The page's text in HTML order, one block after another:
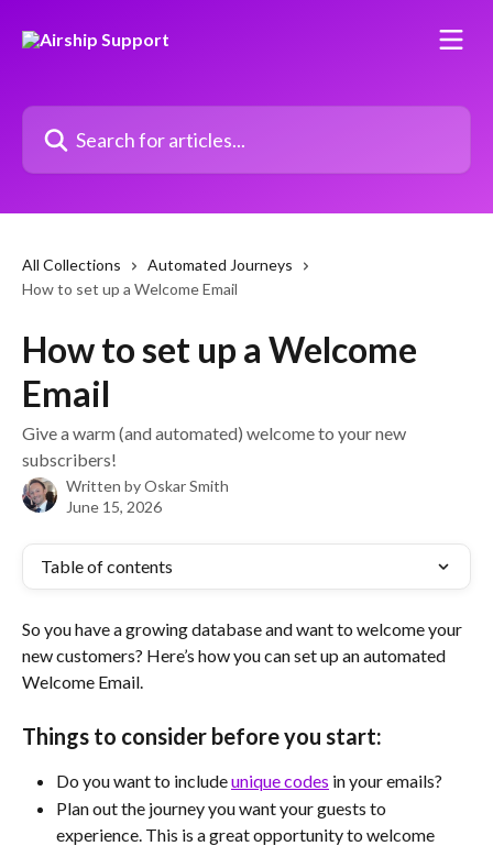
Search for articles...
All Collections
Automated Journeys
How to set up a Welcome Email
How to set up a Welcome
Email
Give a warm (and automated) welcome to your new
subscribers!
Written byOskar Smith
June 15, 2026
Table of contents
So you have a growing database and want to welcome your
new customers? Here’s how you can set up an automated
Welcome Email.
Things to consider before you start:
Do you want to include unique codes in your emails?
Plan out the journey you want your guests to
experience. This is a great opportunity to welcome